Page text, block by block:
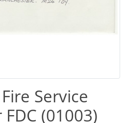
Service
(01003)